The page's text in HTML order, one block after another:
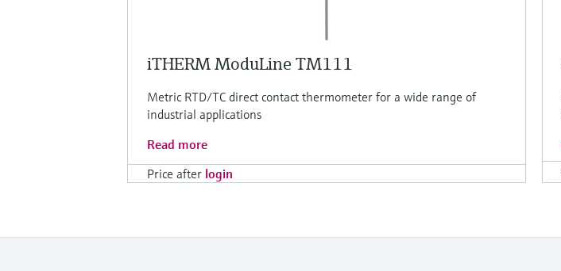
iTHERM ModuLine TM111
Metric RTD/TC direct contact thermometer for a wide range of
industrial applications
Read more
Price after login